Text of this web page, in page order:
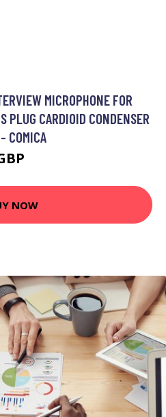
MICROPHONE FOR
PLUG CARDIOID CONDENSER
COMICA
NOW